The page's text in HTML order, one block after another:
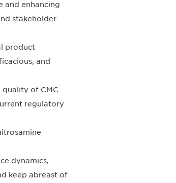
and enhancing
stakeholder
product
and
quality of CMC
regulatory
dynamics,
keep abreast of